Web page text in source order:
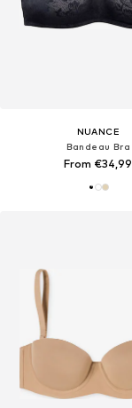
NUANCE
Bandeau Bra
From €34,99